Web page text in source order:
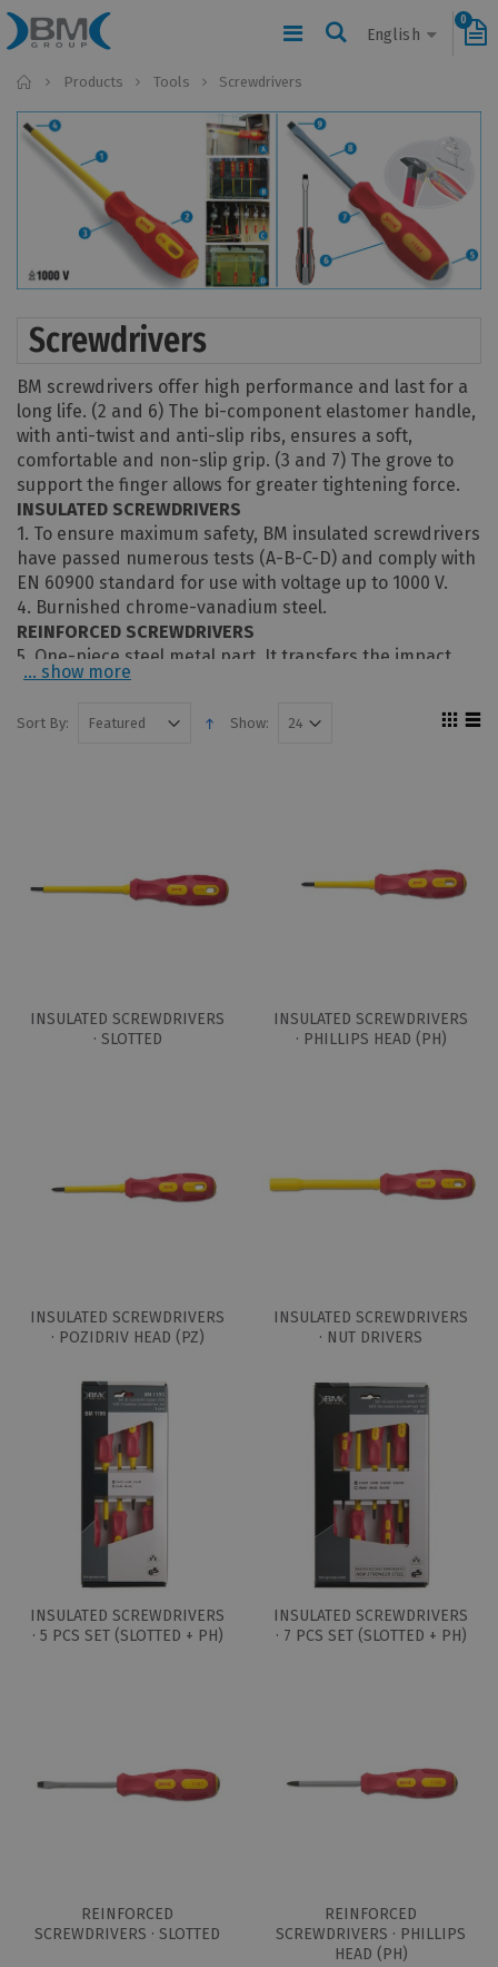
English
0
Home
Products Tools Screwdrivers
Screwdrivers
BM screwdrivers offer high performance and last for a
long life. (2 and 6) The bi-component elastomer handle,
with anti-twist and anti-slip ribs, ensures a soft,
comfortable and non-slip grip. (3 and 7) The grove to
support the finger allows for greater tightening force.
INSULATED SCREWDRIVERS
1. To ensure maximum safety, BM insulated screwdrivers
have passed numerous tests (A-B-C-D) and comply with
EN 60900 standard for use with voltage up to 1000 V.
4. Burnished chrome-vanadium steel.
REINFORCED SCREWDRIVERS
5. One-piece steel metal part. It transfers the impact
force from the spherical shell to the tip without
produced by the impact, eliminating discomfort and
... show more
Sort By: Show:
INSULATED SCREWDRIVERS
· SLOTTED
INSULATED SCREWDRIVERS
· PHILLIPS HEAD (PH)
INSULATED SCREWDRIVERS
· POZIDRIV HEAD (PZ)
INSULATED SCREWDRIVERS
· NUT DRIVERS
INSULATED SCREWDRIVERS
· 5 PCS SET (SLOTTED + PH)
INSULATED SCREWDRIVERS
· 7 PCS SET (SLOTTED + PH)
REINFORCED
SCREWDRIVERS · SLOTTED
REINFORCED
SCREWDRIVERS · PHILLIPS
HEAD (PH)